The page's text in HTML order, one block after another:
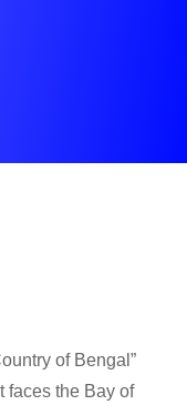
of Bengal”
faces the Bay of